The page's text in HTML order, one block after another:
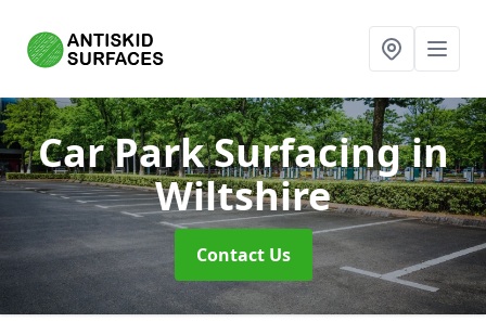
Car Park Surfacingin
Wiltshire
Contact Us